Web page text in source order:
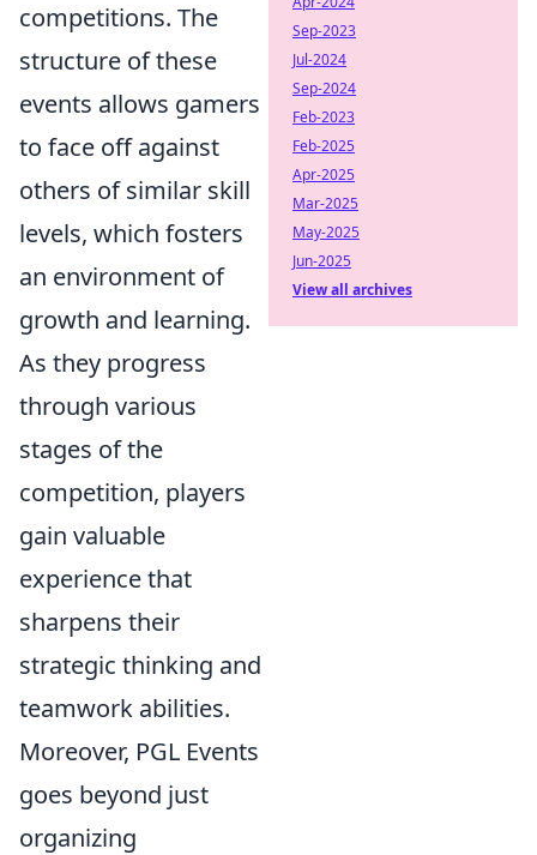
competitions. The
structure of these
events allows gamers
to face off against
others of similar skill
levels, which fosters
an environment of
growth and learning.
As they progress
through various
stages of the
competition, players
gain valuable
experience that
sharpens their
strategic thinking and
teamwork abilities.
Moreover, PGL Events
goes beyond just
organizing
Sep-2023
Jul-2024
Sep-2024
Feb-2023
Feb-2025
Apr-2025
Mar-2025
May-2025
Jun-2025
View all archives